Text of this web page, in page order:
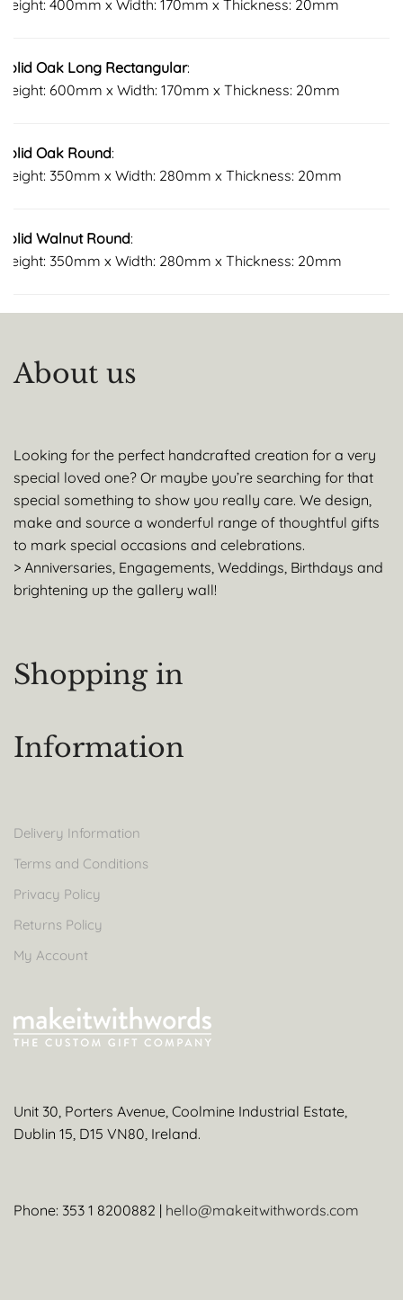
Height: 400mm x Width: 170mm x Thickness: 20mm
Solid Oak Long Rectangular:
Height: 600mm x Width: 170mm x Thickness: 20mm
Solid Oak Round:
Height: 350mm x Width: 280mm x Thickness: 20mm
Solid Walnut Round:
Height: 350mm x Width: 280mm x Thickness: 20mm
About us
Looking for the perfect handcrafted creation for a very
special loved one? Or maybe you’re searching for that
special something to show you really care. We design,
make and source a wonderful range of thoughtful gifts
to mark special occasions and celebrations.
> Anniversaries, Engagements, Weddings, Birthdays and
brightening up the gallery wall!
Shopping in
Information
Delivery Information
Terms and Conditions
Privacy Policy
Returns Policy
My Account
Unit 30, Porters Avenue, Coolmine Industrial Estate,
Dublin 15, D15 VN80, Ireland.
Phone: 353 1 8200882 | hello@makeitwithwords.com